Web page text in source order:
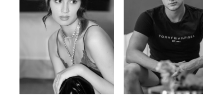
Malika A.
Kazakh-Tatar | 180cm | 87/64/92
Mischja V.
Netherlands | 185cm | 98/80/95